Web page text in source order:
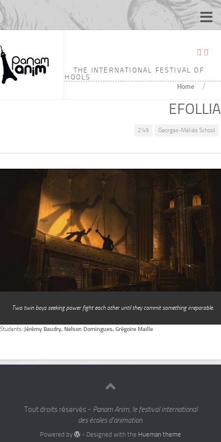
THE INTERNATIONAL FESTIVAL OF
ANIMATION SCHOOLS
Home /
EFOLLIA
2'49 Georges-Méliès School
Two twin boys seeking power fight each other until they commit something irreparable.
Students: Jérémy Baudry, Nelson Domingues, Grégoire Maille
Tout droits réservés - Panam Anim, le festival international
des écoles d'animation.
Powered by - Designed with the Hueman theme